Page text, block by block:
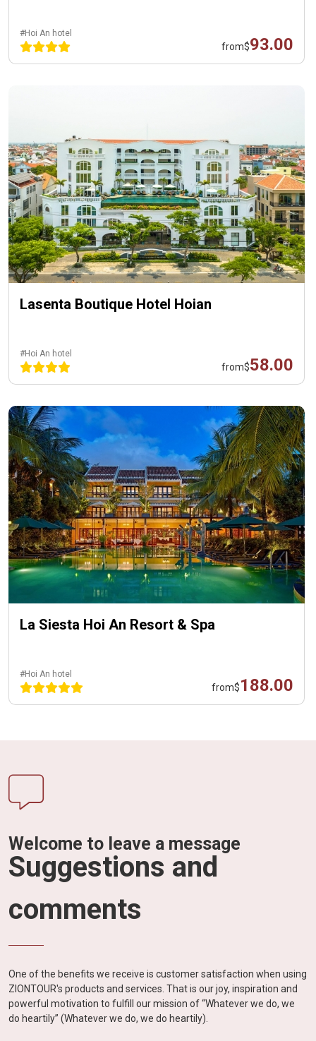
#Hoi An hotel
from$93.00
Lasenta Boutique Hotel Hoian
#Hoi An hotel
from$58.00
La Siesta Hoi An Resort & Spa
#Hoi An hotel
from$188.00
Welcome to leave a message
Suggestions and
comments
One of the benefits we receive is customer satisfaction when using
ZIONTOUR's products and services. That is our joy, inspiration and
powerful motivation to fulfill our mission of “Whatever we do, we
do heartily” (Whatever we do, we do heartily).